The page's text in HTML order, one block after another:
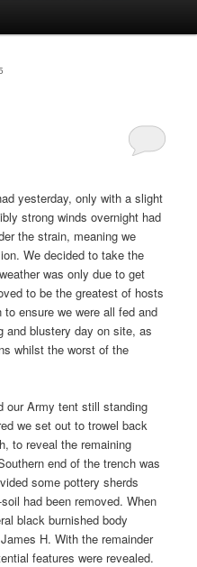
yesterday, only with a slight
strong winds overnight had
the strain, meaning we
We decided to take the
was only due to get
to be the greatest of hosts
ensure we were all fed and
and blustery day on site, as
whilst the worst of the
our Army tent still standing
we set out to trowel back
to reveal the remaining
end of the trench was
some pottery sherds
had been removed. When
black burnished body
H. With the remainder
features were revealed.